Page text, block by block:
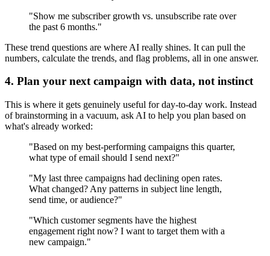
"Show me subscriber growth vs. unsubscribe rate over
the past 6 months."
These trend questions are where AI really shines. It can pull the
numbers, calculate the trends, and flag problems, all in one answer.
4. Plan your next campaign with data, not instinct
This is where it gets genuinely useful for day-to-day work. Instead
of brainstorming in a vacuum, ask AI to help you plan based on
what's already worked:
"Based on my best-performing campaigns this quarter,
what type of email should I send next?"
"My last three campaigns had declining open rates.
What changed? Any patterns in subject line length,
send time, or audience?"
"Which customer segments have the highest
engagement right now? I want to target them with a
new campaign."